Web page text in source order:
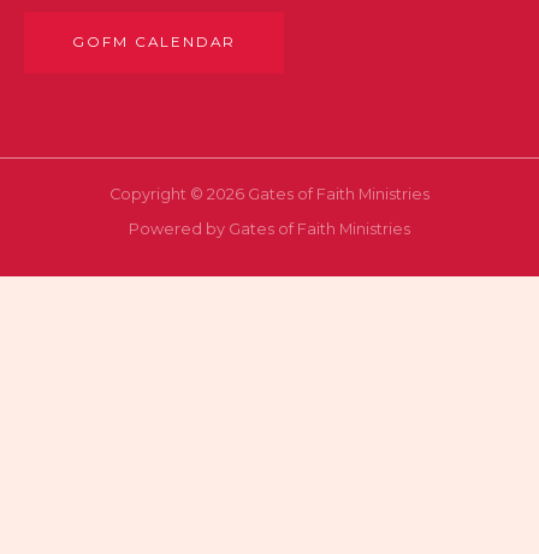
GOFM CALENDAR
Copyright © 2026 Gates of Faith Ministries
Powered by Gates of Faith Ministries